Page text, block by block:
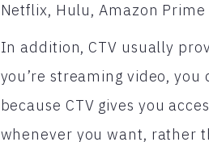
Netflix, Hulu, Amazon
In addition, CTV usually
you’re streaming video,
because CTV gives you
whenever you want, rather